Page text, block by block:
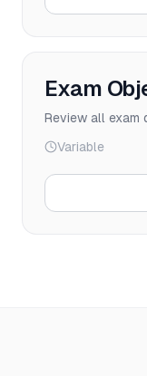
Exam
Review all exam
Variable